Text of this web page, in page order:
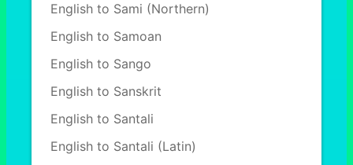
English to Sami (Northern)
English to Samoan
English to Sango
English to Sanskrit
English to Santali
English to Santali (Latin)